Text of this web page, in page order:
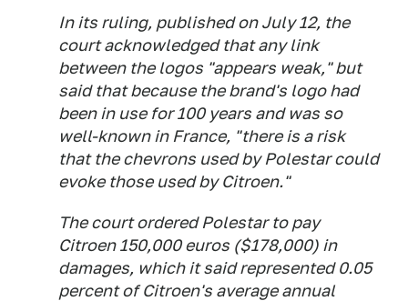
In its ruling, published on July 12, the
court acknowledged that any link
between the logos "appears weak," but
said that because the brand's logo had
been in use for 100 years and was so
well-known in France, "there is a risk
that the chevrons used by Polestar could
evoke those used by Citroen."
The court ordered Polestar to pay
Citroen 150,000 euros ($178,000) in
damages, which it said represented 0.05
percent of Citroen's average annual